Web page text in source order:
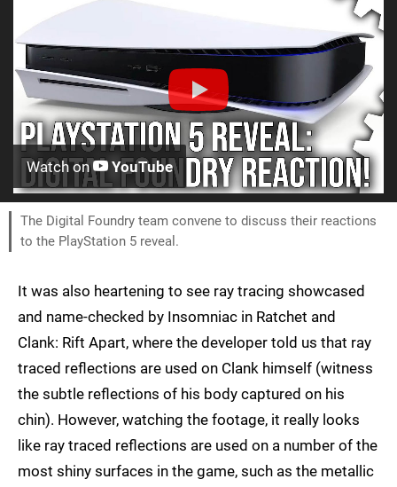
Watch on YouTube
The Digital Foundry team convene to discuss their reactions
to the PlayStation 5 reveal.
It was also heartening to see ray tracing showcased
and name-checked by Insomniac in Ratchet and
Clank: Rift Apart, where the developer told us that ray
traced reflections are used on Clank himself (witness
the subtle reflections of his body captured on his
chin). However, watching the footage, it really looks
like ray traced reflections are used on a number of the
most shiny surfaces in the game, such as the metallic